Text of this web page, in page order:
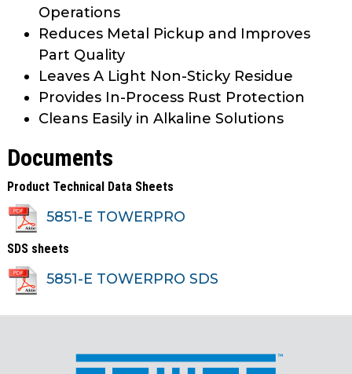
Operations
Reduces Metal Pickup and Improves
Part Quality
Leaves A Light Non-Sticky Residue
Provides In-Process Rust Protection
Cleans Easily in Alkaline Solutions
Documents
Product Technical Data Sheets
5851-E TOWERPRO
SDS sheets
5851-E TOWERPRO SDS